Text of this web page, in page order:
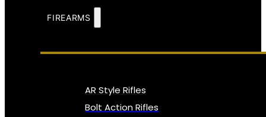
FIREARMS
AR Style Rifles
Bolt Action Rifles